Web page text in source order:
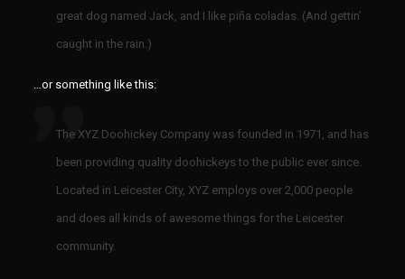
great dog named Jack, and I like piña coladas. (And gettin’
caught in the rain.)
…or something like this:
The XYZ Doohickey Company was founded in 1971, and has
been providing quality doohickeys to the public ever since.
Located in Leicester City, XYZ employs over 2,000 people
and does all kinds of awesome things for the Leicester
community.